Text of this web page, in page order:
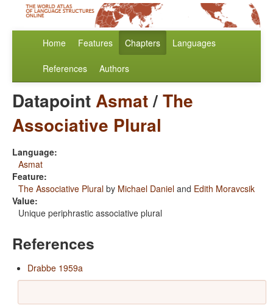
Home Features Chapters Languages
References Authors
DatapointAsmat/The
Associative Plural
Language:
Asmat
Feature:
The Associative Plural by Michael Daniel and Edith Moravcsik
Value:
Unique periphrastic associative plural
References
Drabbe 1959a